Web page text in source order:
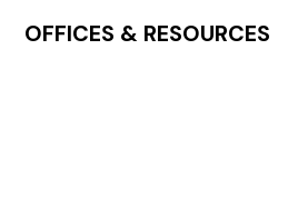
OFFICES & RESOURCES